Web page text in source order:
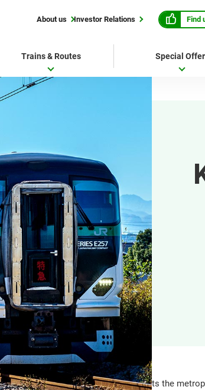
About us Investor Relations Find
Trains & Routes Special
with all-reserved seats that connects the